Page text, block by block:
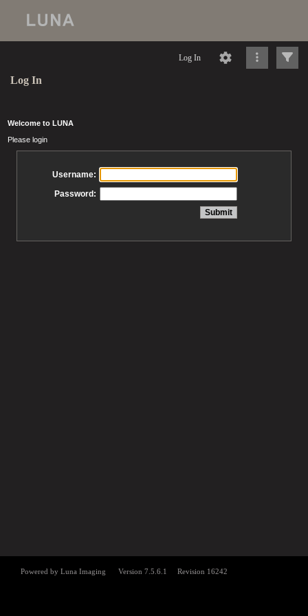
Log In
Log In
Welcome to LUNA
Please login
Username:
Password: